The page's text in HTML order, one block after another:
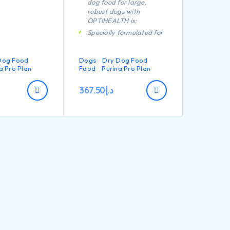
Food
Pro Plan
dog food for large,
robust dogs with
OPTIHEALTH is:
Specially formulated for
joints
challenges of aging
Specially formulated for
Dogs
Dry Dog Food
Food
Purina Pro Plan
د.إ367.50